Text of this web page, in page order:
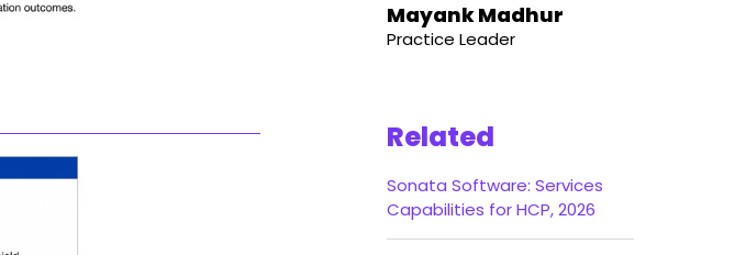
Mayank Madhur
Practice Leader
Related
Sonata Software: Services
Capabilities for HCP, 2026